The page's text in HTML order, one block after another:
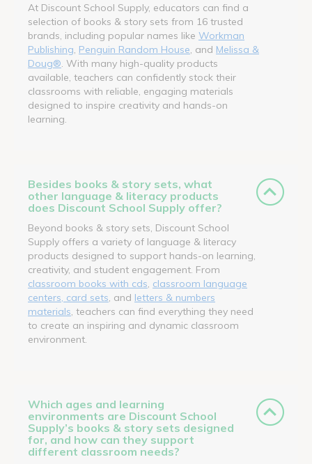
At Discount School Supply, educators can find a
selection of books & story sets from 16 trusted
brands, including popular names like Workman
Publishing Penguin Random House , and Melissa &
Doug® . With many high-quality products
available, teachers can confidently stock their
classrooms with reliable, engaging materials
designed to inspire creativity and hands-on
learning.
Besides books & story sets, what
other language & literacy products
does Discount School Supply offer?
Beyond books & story sets, Discount School
Supply offers a variety of language & literacy
products designed to support hands-on learning,
creativity, and student engagement. From
classroom books with cds classroom language
centers, card sets , and letters & numbers
materials , teachers can find everything they need
to create an inspiring and dynamic classroom
environment.
Which ages and learning
environments are Discount School
Supply’s books & story sets designed
for, and how can they support
different classroom needs?